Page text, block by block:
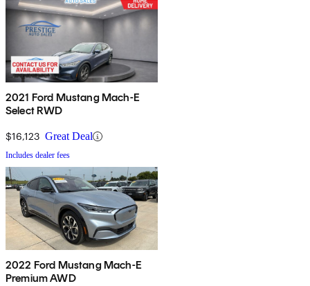
2021 Ford Mustang Mach-E
Select RWD
$16,123 Great Deal
Includes dealer fees
2022 Ford Mustang Mach-E
Premium AWD